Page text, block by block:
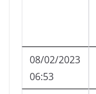
08/02/2023
06:53